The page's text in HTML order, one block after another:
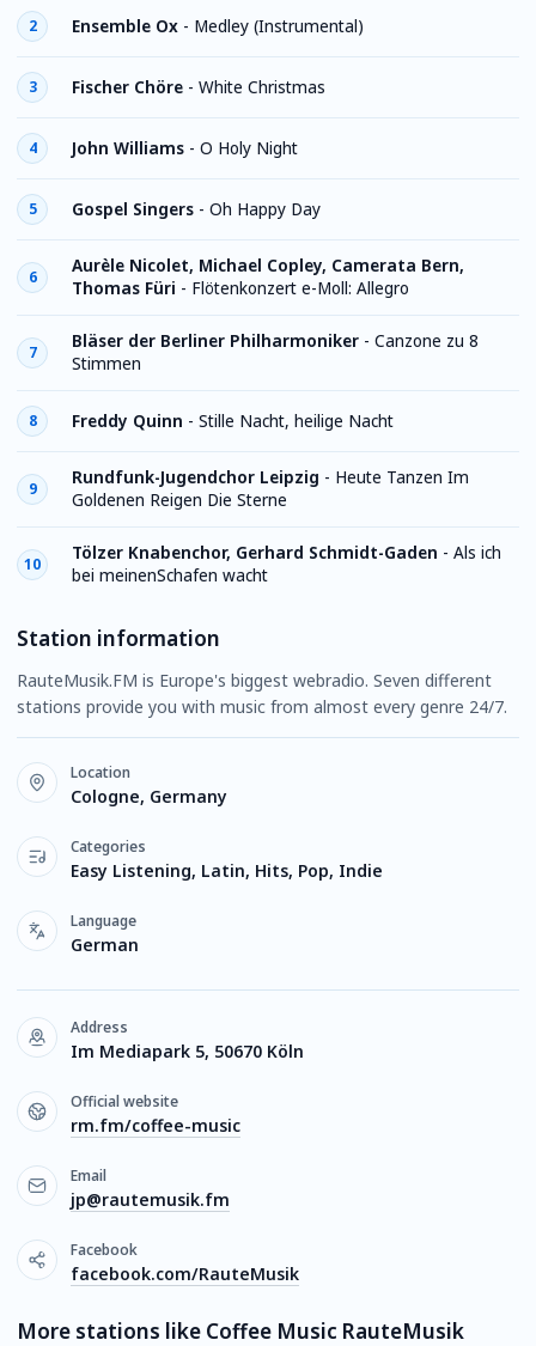
2 Ensemble Ox - Medley (Instrumental)
3 Fischer Chöre - White Christmas
4 John Williams - O Holy Night
5 Gospel Singers - Oh Happy Day
6
Aurèle Nicolet, Michael Copley, Camerata Bern,
Thomas Füri - Flötenkonzert e-Moll: Allegro
7
Bläser der Berliner Philharmoniker - Canzone zu 8
Stimmen
8 Freddy Quinn - Stille Nacht, heilige Nacht
9
Rundfunk-Jugendchor Leipzig - Heute Tanzen Im
Goldenen Reigen Die Sterne
10
Tölzer Knabenchor, Gerhard Schmidt-Gaden - Als ich
bei meinenSchafen wacht
Station information
RauteMusik.FM is Europe's biggest webradio. Seven different
stations provide you with music from almost every genre 24/7.
Location
Cologne, Germany
Categories
Easy Listening, Latin, Hits, Pop, Indie
Language
German
Address
Im Mediapark 5, 50670 Köln
Official website
rm.fm/coffee-music
Email
jp@rautemusik.fm
Facebook
facebook.com/RauteMusik
More stations like Coffee Music RauteMusik